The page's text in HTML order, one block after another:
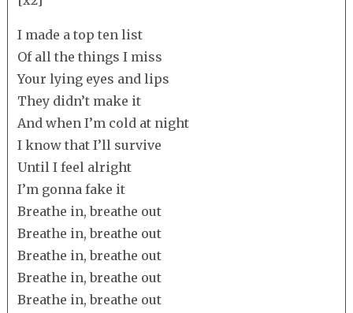
I made a top ten list
Of all the things I miss
Your lying eyes and lips
They didn’t make it
And when I’m cold at night
I know that I’ll survive
Until I feel alright
I’m gonna fake it
Breathe in, breathe out
Breathe in, breathe out
Breathe in, breathe out
Breathe in, breathe out
Breathe in, breathe out